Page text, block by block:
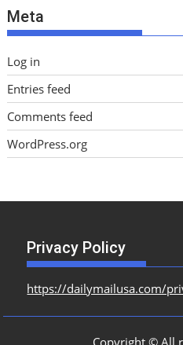
s
Meta
Log in
Entries feed
Comments feed
WordPress.org
Privacy Policy
https://dailymailusa.com/
Copyright © All